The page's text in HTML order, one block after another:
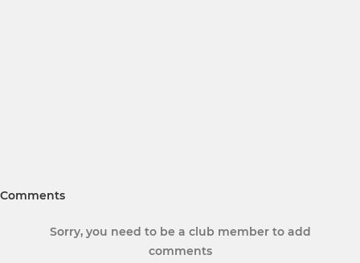
Comments
Sorry, you need to be a club member to add
comments